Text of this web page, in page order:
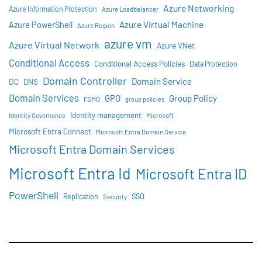
Azure Information Protection Azure Loadbalancer Azure Networking
Azure PowerShell Azure Region Azure Virtual Machine
Azure Virtual Network azure vm Azure VNet
Conditional Access Conditional Access Policies Data Protection
DC DNS Domain Controller Domain Service
Domain Services FSMO GPO group policies Group Policy
Identity Governance Identity management Microsoft
Microsoft Entra Connect Microsoft Entra Domain Service
Microsoft Entra Domain Services
Microsoft Entra Id Microsoft Entra ID
PowerShell Replication Security SSO